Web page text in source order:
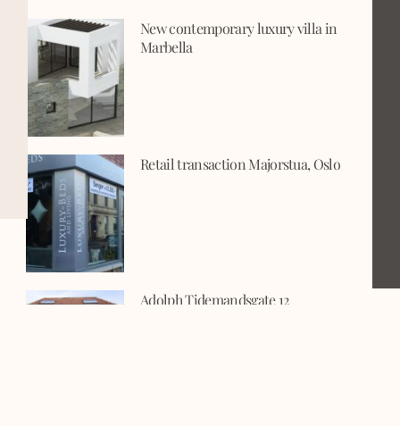
New contemporary luxury villa in
Marbella
Retail transaction Majorstua, Oslo
Adolph Tidemandsgate 12